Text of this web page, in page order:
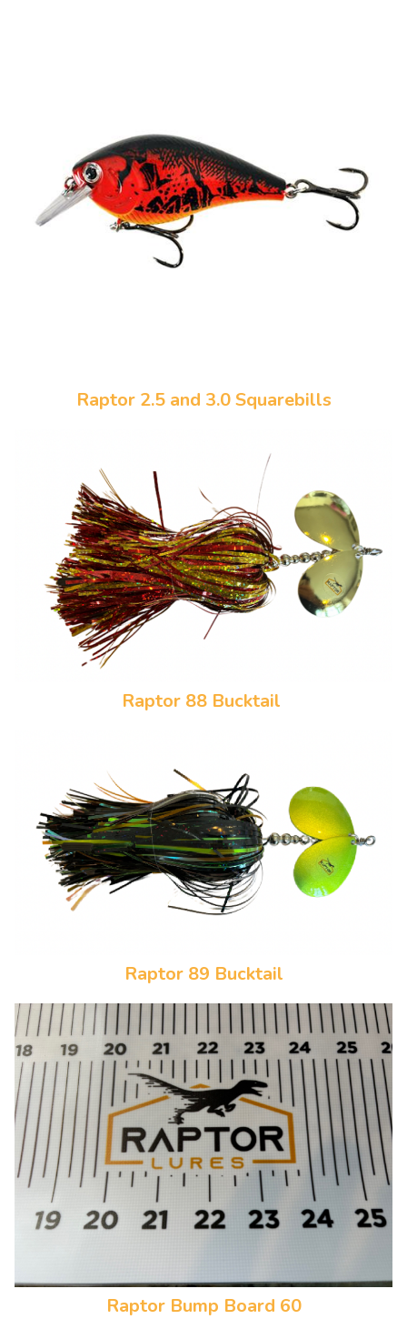
Raptor 2.5 and 3.0 Squarebills
Raptor 88 Bucktail
Raptor 89 Bucktail
Raptor Bump Board 60